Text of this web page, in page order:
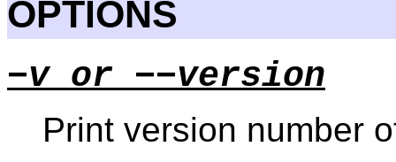
OPTIONS
−v or −−version
Print version number